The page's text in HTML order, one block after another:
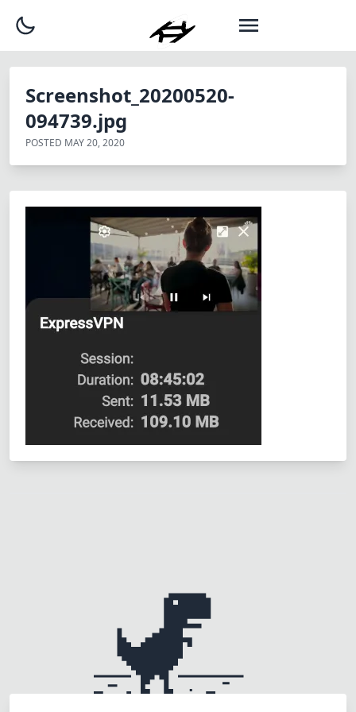
Screenshot_20200520-
094739.jpg
POSTED MAY 20, 2020